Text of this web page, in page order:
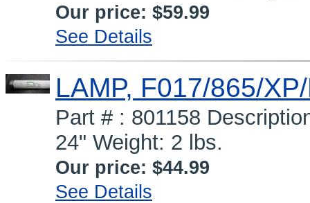
Our price: $59.99
See Details
LAMP, F017/865/
Part # : 801158
24" Weight: 2 lbs.
Our price: $44.99
See Details